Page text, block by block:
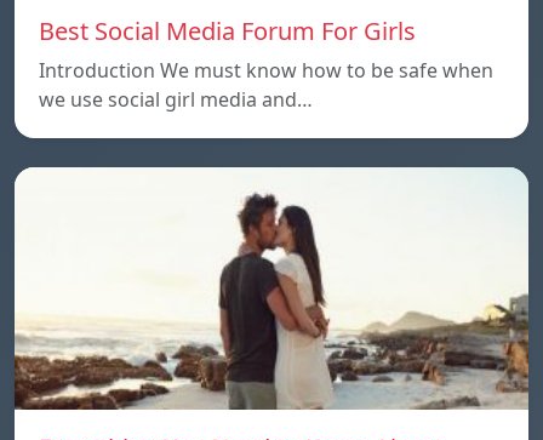
Best Social Media Forum For Girls
Introduction We must know how to be safe when
we use social girl media and…